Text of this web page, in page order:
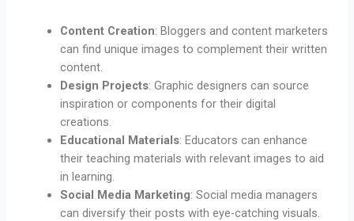
Content Creation: Bloggers and content marketers
can find unique images to complement their written
content.
Design Projects: Graphic designers can source
inspiration or components for their digital
creations.
Educational Materials: Educators can enhance
their teaching materials with relevant images to aid
in learning.
Social Media Marketing: Social media managers
can diversify their posts with eye-catching visuals.